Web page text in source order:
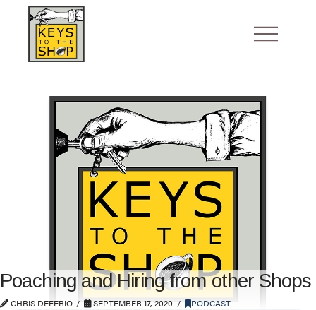
Poaching and Hiring from other Shops
CHRIS DEFERIO SEPTEMBER 17, 2020 PODCAST